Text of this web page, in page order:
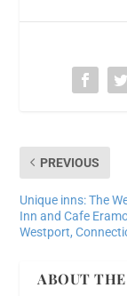
PREVIOUS
Unique inns: The
Inn and Cafe
Westport,
ABOUT